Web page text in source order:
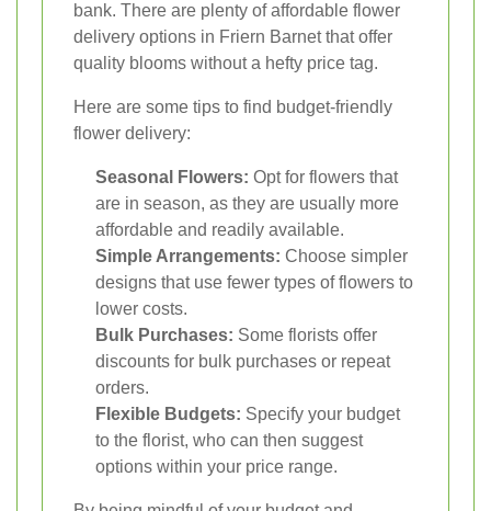
bank. There are plenty of affordable flower
delivery options in Friern Barnet that offer
quality blooms without a hefty price tag.
Here are some tips to find budget-friendly
flower delivery:
Seasonal Flowers: Opt for flowers that
are in season, as they are usually more
affordable and readily available.
Simple Arrangements: Choose simpler
designs that use fewer types of flowers to
lower costs.
Bulk Purchases: Some florists offer
discounts for bulk purchases or repeat
orders.
Flexible Budgets: Specify your budget
to the florist, who can then suggest
options within your price range.